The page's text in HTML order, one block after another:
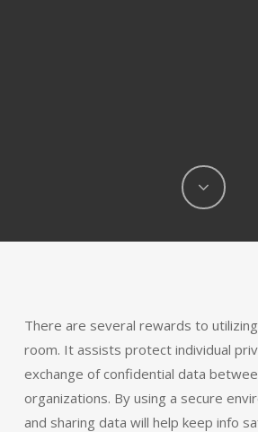
There are several rewards to
room. It assists protect individual
exchange of confidential data
organizations. By using a secure
and sharing data will help keep info